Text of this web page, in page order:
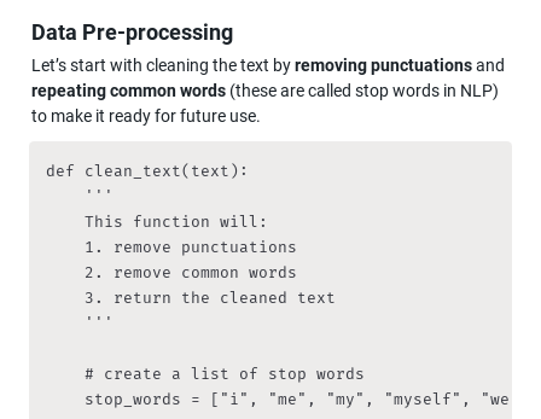
Data Pre-processing
Let’s start with cleaning the text by removing punctuations
repeating common words (these are called stop words in NLP)
to make it ready for future use.
def clean_text(text):
    '''
    This function will:
    1. remove punctuations
    2. remove common words
    3. return the cleaned text
    '''
    # create a list of stop words
stop_words = ["i", "me", "my", "myself",